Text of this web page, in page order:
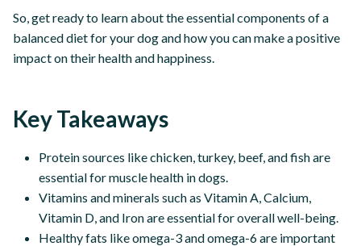
So, get ready to learn about the essential components of a
balanced diet for your dog and how you can make a positive
impact on their health and happiness.
Key Takeaways
Protein sources like chicken, turkey, beef, and fish are
essential for muscle health in dogs.
Vitamins and minerals such as Vitamin A, Calcium,
Vitamin D, and Iron are essential for overall well-being.
Healthy fats like omega-3 and omega-6 are important